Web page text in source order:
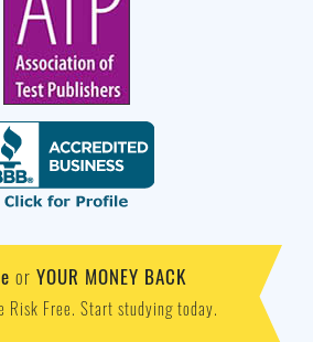
or YOUR MONEY BACK
Risk Free. Start studying today.